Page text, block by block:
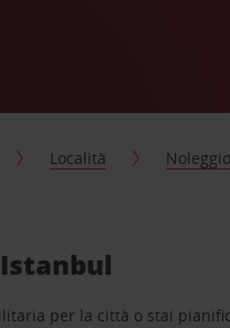
Località
per la città o stai